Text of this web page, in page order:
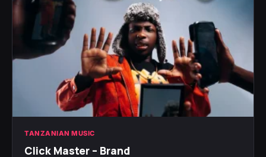
TANZANIAN MUSIC
Click Master – Brand